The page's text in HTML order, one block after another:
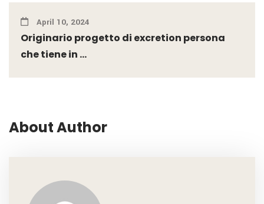
April 10, 2024
Originario progetto di excretion persona
che tiene in ...
About Author